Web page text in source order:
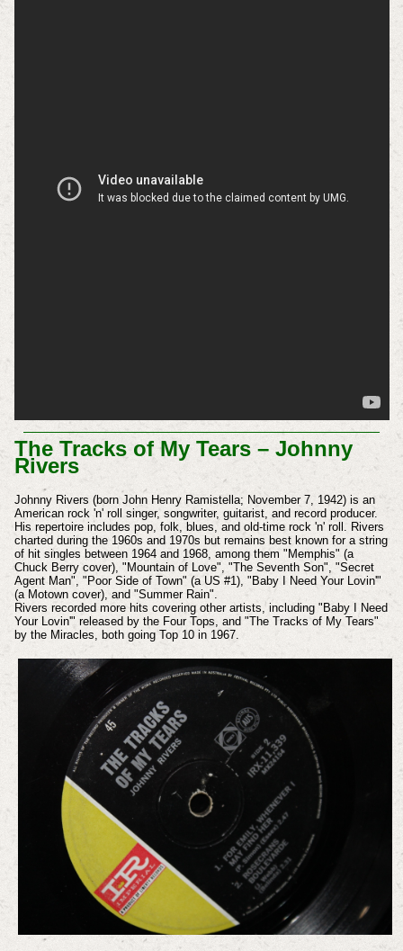
The Tracks of My Tears – Johnny
Rivers
Johnny Rivers (born John Henry Ramistella; November 7, 1942) is an
American rock 'n' roll singer, songwriter, guitarist, and record producer.
His repertoire includes pop, folk, blues, and old-time rock 'n' roll. Rivers
charted during the 1960s and 1970s but remains best known for a string
of hit singles between 1964 and 1968, among them "Memphis" (a
Chuck Berry cover), "Mountain of Love", "The Seventh Son", "Secret
Agent Man", "Poor Side of Town" (a US #1), "Baby I Need Your Lovin'"
(a Motown cover), and "Summer Rain".
Rivers recorded more hits covering other artists, including "Baby I Need
Your Lovin'" released by the Four Tops, and "The Tracks of My Tears"
by the Miracles, both going Top 10 in 1967.